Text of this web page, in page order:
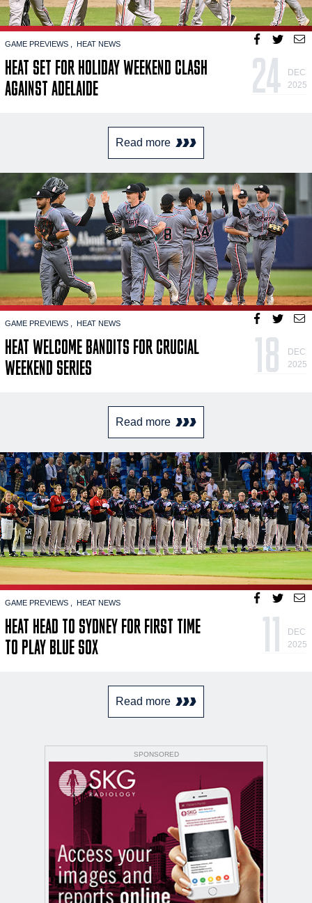
GAME PREVIEWS HEAT NEWS
HEAT SET FOR HOLIDAY WEEKEND CLASH
AGAINST ADELAIDE
24
DEC
2025
Read more
GAME PREVIEWS HEAT NEWS
HEAT WELCOME BANDITS FOR CRUCIAL
WEEKEND SERIES
18
DEC
2025
Read more
GAME PREVIEWS HEAT NEWS
HEAT HEAD TO SYDNEY FOR FIRST TIME
TO PLAY BLUE SOX
11
DEC
2025
Read more
SPONSORED